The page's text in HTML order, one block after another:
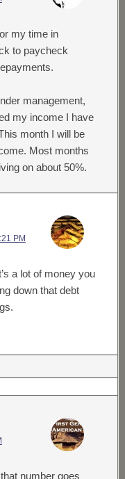
my time in
to paycheck
management,
my income I have
month I will be
Most months
on about 50%.
PM
a lot of money you
down that debt
number goes